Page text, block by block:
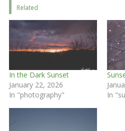
Related
In the Dark Sunset
January 22, 2026
In "photography"
In